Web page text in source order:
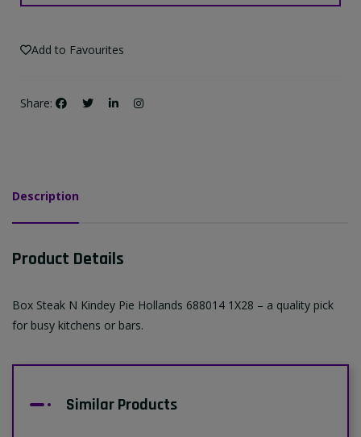
Add to Favourites
Share:
Description
Product Details
Box Steak N Kindey Pie Hollands 688014 1X28 – a quality pick
for busy kitchens or bars.
Similar Products